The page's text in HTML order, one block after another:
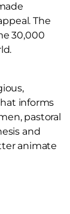
The
30,000
informs
pastoral
and
animate